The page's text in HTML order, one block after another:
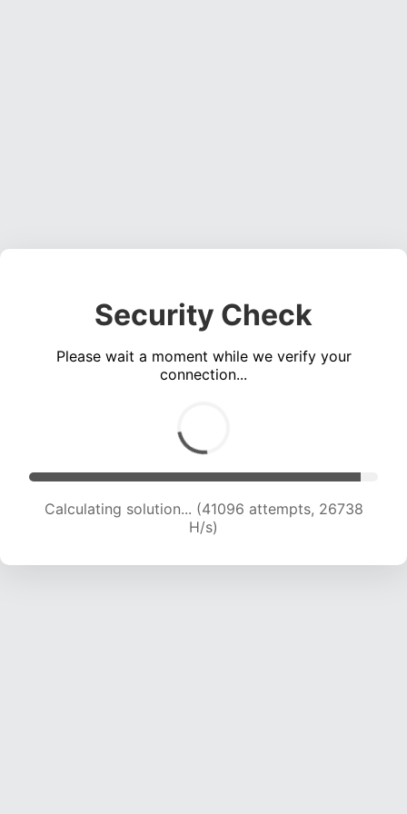
Security Check
Please wait a moment while we verify your
connection...
Calculating solution... (43001 attempts, 26236
H/s)